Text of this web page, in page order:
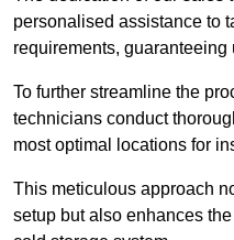
personalised assistance to
requirements, guaranteeing
To further streamline the
technicians conduct
most optimal locations for
This meticulous approach
setup but also enhances